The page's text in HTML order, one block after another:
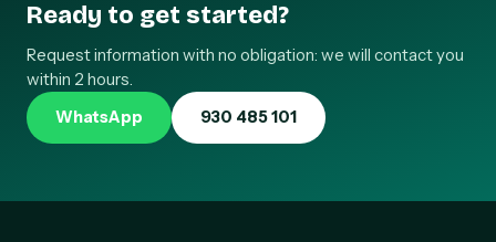
Ready to get started?
Request information with no obligation: we will contact you
within 2 hours.
WhatsApp 930 485 101